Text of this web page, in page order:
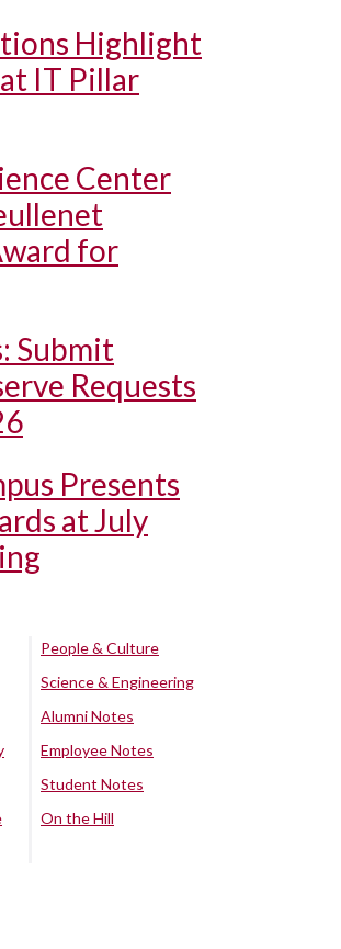
Highlight
IT Pillar
Center
for
Submit
Requests
Presents
at July
People & Culture
Science & Engineering
Alumni Notes
Employee Notes
Student Notes
On the Hill